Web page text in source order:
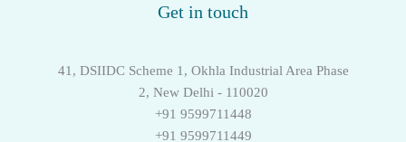
Get in touch
41, DSIIDC Scheme 1, Okhla Industrial Area Phase
2, New Delhi - 110020
+91 9599711448
+91 9599711449